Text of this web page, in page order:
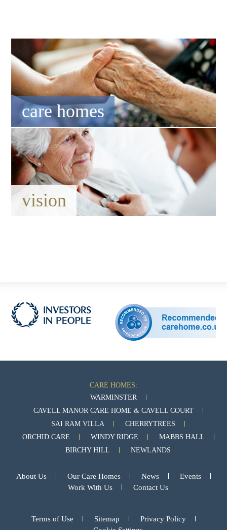
care homes
vision
CARE HOMES:
WARMINSTER
CAVELL MANOR CARE HOME & CAVELL COURT
SAI RAM VILLA
CHERRYTREES
ORCHID CARE
WINDY RIDGE
MABBS HALL
BIRCHY HILL
NEWLANDS
About Us Our Care Homes News
Events
Work With Us
Contact Us
Terms of Use Sitemap
Privacy Policy